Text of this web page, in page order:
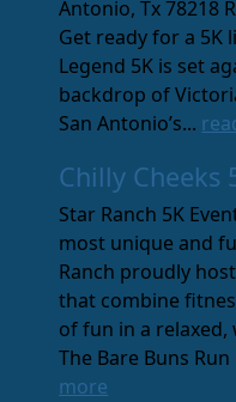
Antonio, Tx 78218
Get ready for a 5K
Legend 5K is set
backdrop of
San Antonio’s...
Chilly Cheeks
Star Ranch 5K
most unique and
Ranch proudly
that combine
of fun in a
The Bare Buns Run
more